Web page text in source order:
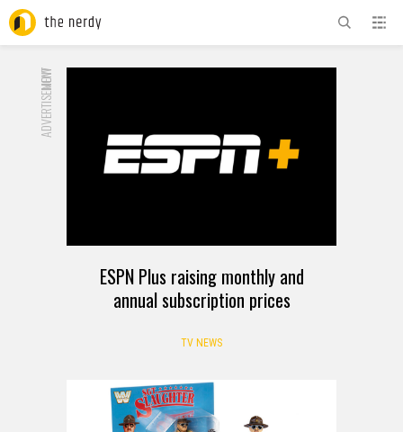
ADVERTISEMENT
NOW
ESPN Plus raising monthly and
annual subscription prices
TV NEWS